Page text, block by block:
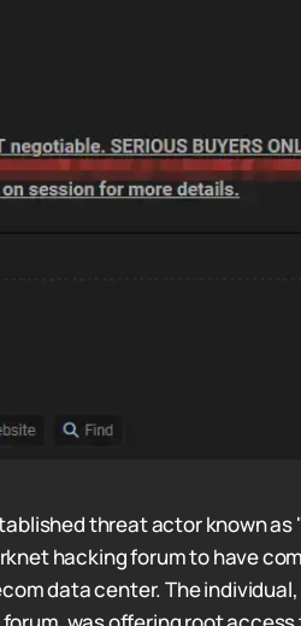
threat actor known as
hacking forum to have
data center. The